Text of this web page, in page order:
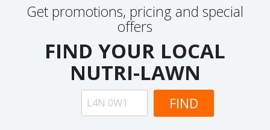
Get promotions, pricing and special
offers
FIND YOUR LOCAL
NUTRI-LAWN